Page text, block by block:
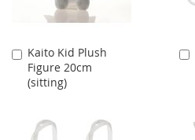
Kaito Kid Plush
Figure 20cm
(sitting)
Add
to
Cart